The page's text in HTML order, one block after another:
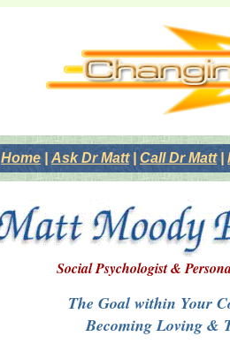
Home| Ask Dr Matt| Call Dr Matt|
Social Psychologist &
The Goal within Your
Becoming Loving &